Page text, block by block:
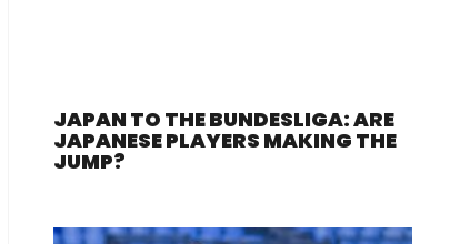
JAPAN TO THE BUNDESLIGA: ARE
JAPANESE PLAYERS MAKING THE
JUMP?